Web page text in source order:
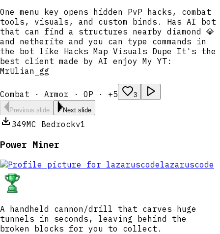
One menu key opens hidden PvP hacks, combat
tools, visuals, and custom binds. Has AI bot
that can find a structures nearby diamond 💎
and netherite and you can type commands in
the bot like Hacks Map Visuals Dupe It's the
best client made by AI enjoy My YT:
MrUlian_gg
Combat · Armor · OP · +5 3
Previous slide Next slide
349MC Bedrockv1
Power Miner
lazaruscode
A handheld cannon/drill that carves huge
tunnels in seconds, leaving behind the
broken blocks for you to collect.